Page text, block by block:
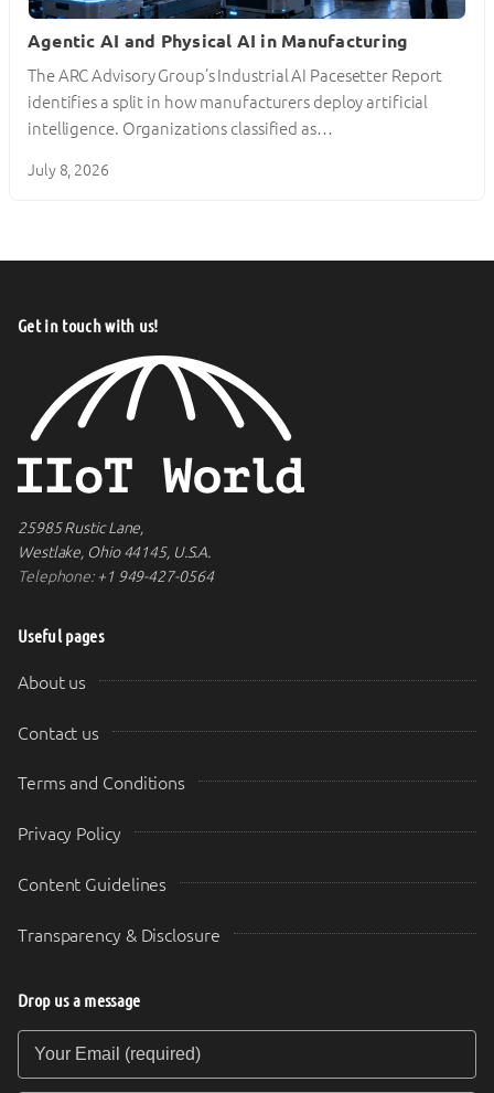
Agentic AI and Physical AI in Manufacturing
The ARC Advisory Group’s Industrial AI Pacesetter Report
identifies a split in how manufacturers deploy artificial
intelligence. Organizations classified as…
July 8, 2026
Get in touch with us!
25985 Rustic Lane,
Westlake, Ohio 44145, U.S.A.
Telephone:+1 949-427-0564
Useful pages
About us
Contact us
Terms and Conditions
Privacy Policy
Content Guidelines
Transparency & Disclosure
Drop us a message
Your Email (required)
Your Message